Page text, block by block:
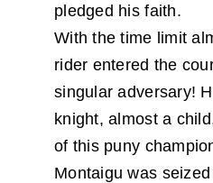
pledged his faith.
With the time limit
rider entered the
singular adversary!
knight, almost a
of this puny
Montaigu was